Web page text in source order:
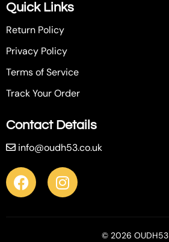
Quick Links
Return Policy
Privacy Policy
Terms of Service
Track Your Order
Contact Details
info@oudh53.co.uk
© 2026 OUDH53